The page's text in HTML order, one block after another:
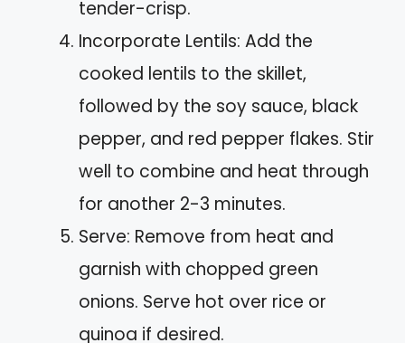
tender-crisp.
Incorporate Lentils: Add the
cooked lentils to the skillet,
followed by the soy sauce, black
pepper, and red pepper flakes. Stir
well to combine and heat through
for another 2-3 minutes.
Serve: Remove from heat and
garnish with chopped green
onions. Serve hot over rice or
quinoa if desired.